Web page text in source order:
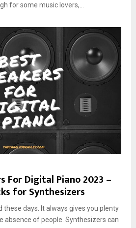
for some music lovers,...
For Digital Piano 2023 –
for Synthesizers
these days. It always gives you plenty
absence of people. Synthesizers can